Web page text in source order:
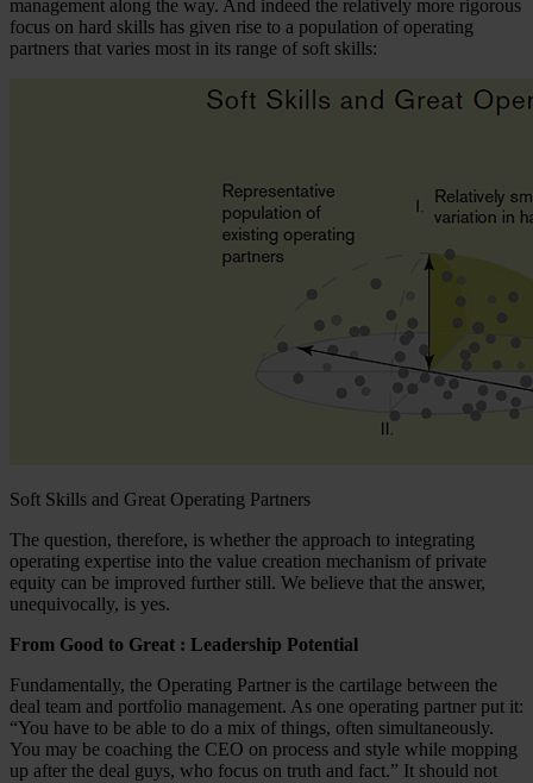
management along the way. And indeed the relatively more rigorous
focus on hard skills has given rise to a population of operating
partners that varies most in its range of soft skills:
Soft Skills and Great Operating Partners
The question, therefore, is whether the approach to integrating
operating expertise into the value creation mechanism of private
equity can be improved further still. We believe that the answer,
unequivocally, is yes.
From Good to Great : Leadership Potential
Fundamentally, the Operating Partner is the cartilage between the
deal team and portfolio management. As one operating partner put it:
“You have to be able to do a mix of things, often simultaneously.
You may be coaching the CEO on process and style while mopping
up after the deal guys, who focus on truth and fact.” It should not